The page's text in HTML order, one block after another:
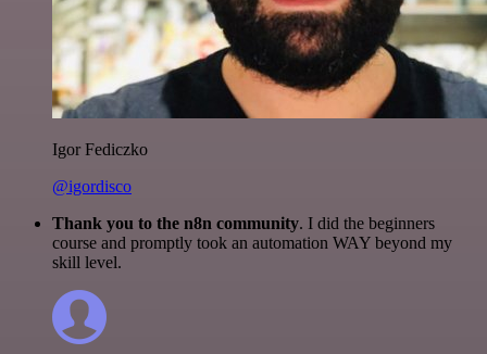
Igor Fediczko
@igordisco
Thank you to the n8n community. I did the beginners
course and promptly took an automation WAY beyond my
skill level.